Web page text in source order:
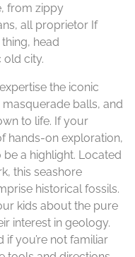
from zippy
all proprietor If
head
old city.
the iconic
balls, and
to life. If your
hands-on exploration,
be a highlight. Located
this seashore
historical fossils.
kids about the pure
interest in geology.
you’re not familiar